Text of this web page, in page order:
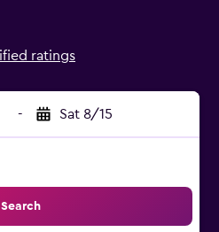
ratings
- Sat 8/15
Search